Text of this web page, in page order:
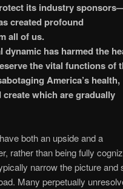
its industry
created profound
all of us.
has harmed the
the vital functions of
America’s health,
which are gradually
both an upside and a
rather than being fully
narrow the picture and
Many perpetually